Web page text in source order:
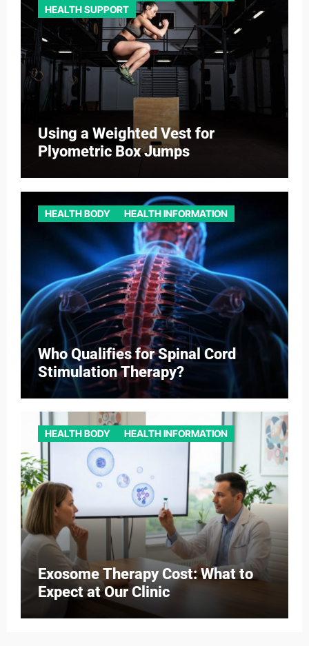
HEALTH SUPPORT
Using a Weighted Vest for
Plyometric Box Jumps
HEALTH BODY HEALTH INFORMATION
Who Qualifies for Spinal Cord
Stimulation Therapy?
HEALTH BODY HEALTH INFORMATION
Exosome Therapy Cost: What to
Expect at Our Clinic